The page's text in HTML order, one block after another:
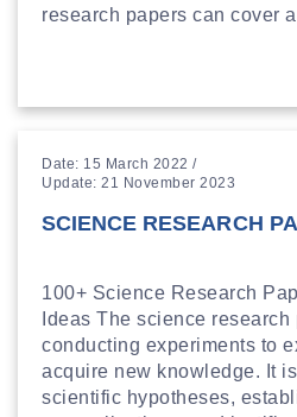
research papers can cover
Date: 15 March 2022 /
Update: 21 November 2023
SCIENCE RESEARCH
100+ Science Research
Ideas The science
conducting experiments to
acquire new knowledge. It
scientific hypotheses,